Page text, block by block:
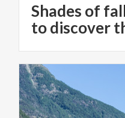
Shades of
to discover